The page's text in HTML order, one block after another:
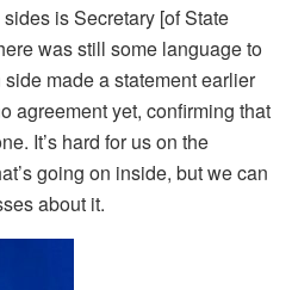
is Secretary [of State
was still some language to
made a statement earlier
agreement yet, confirming that
It’s hard for us on the
going on inside, but we can
about it.